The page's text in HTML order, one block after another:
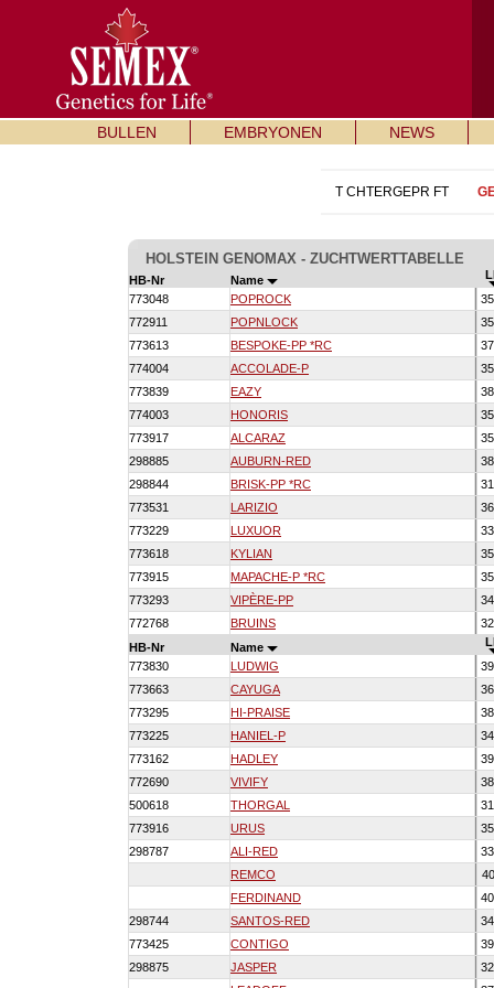
BULLEN EMBRYONEN NEWS
T CHTERGEPR FT
HOLSTEIN GENOMAX - ZUCHTWERTTABELLE
HB-Nr Name
773048
POPROCK
772911
POPNLOCK
773613
BESPOKE-PP *RC
774004
ACCOLADE-P
773839
EAZY
774003
HONORIS
773917
ALCARAZ
298885
AUBURN-RED
298844
BRISK-PP *RC
773531
LARIZIO
773229
LUXUOR
773618
KYLIAN
773915
MAPACHE-P *RC
773293
VIPÈRE-PP
772768
BRUINS
HB-Nr
Name
773830
LUDWIG
773663
CAYUGA
773295
HI-PRAISE
773225
HANIEL-P
773162
HADLEY
772690
VIVIFY
500618
THORGAL
773916
URUS
298787
ALI-RED
REMCO
FERDINAND
298744
SANTOS-RED
773425
CONTIGO
298875
JASPER